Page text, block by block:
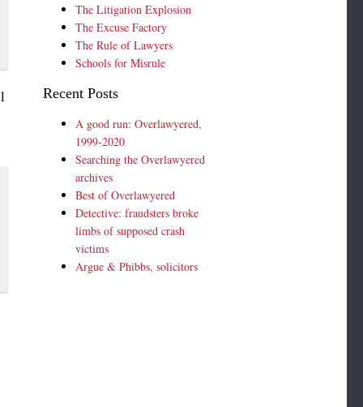
The Litigation Explosion
The Excuse Factory
The Rule of Lawyers
Schools for Misrule
Recent Posts
A good run: Overlawyered,
1999-2020
Searching the Overlawyered
archives
Best of Overlawyered
Detective: fraudsters broke
limbs of supposed crash
victims
Argue & Phibbs, solicitors